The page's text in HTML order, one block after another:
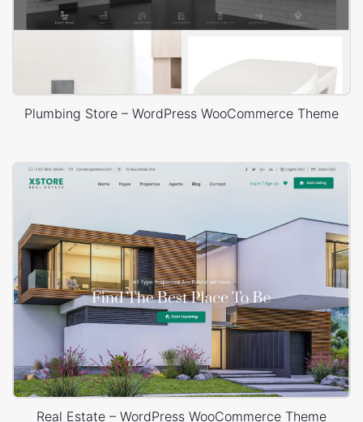
Plumbing Store – WordPress WooCommerce Theme
Real Estate – WordPress WooCommerce Theme